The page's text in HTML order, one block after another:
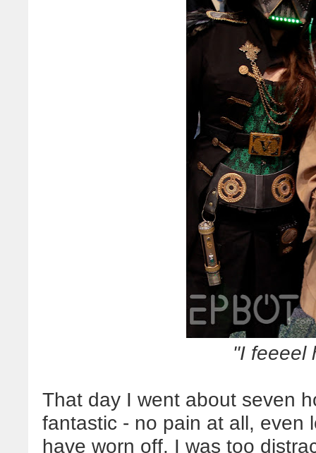
"I feeeel
That day I went about seven
fantastic - no pain at all, even
have worn off. I was too